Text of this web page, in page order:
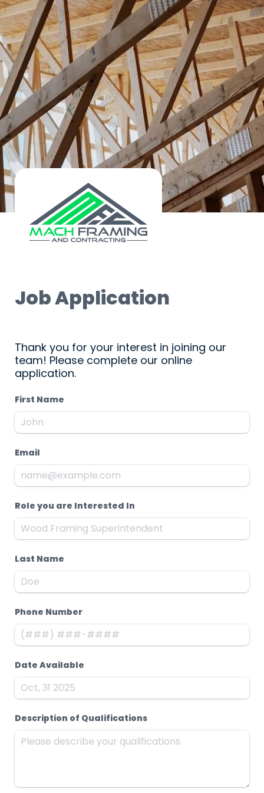
Job Application
Thank you for your interest in joining our
team! Please complete our online
application.
First Name
Email
Role you are Interested In
Last Name
Phone Number
Date Available
Description of Qualifications